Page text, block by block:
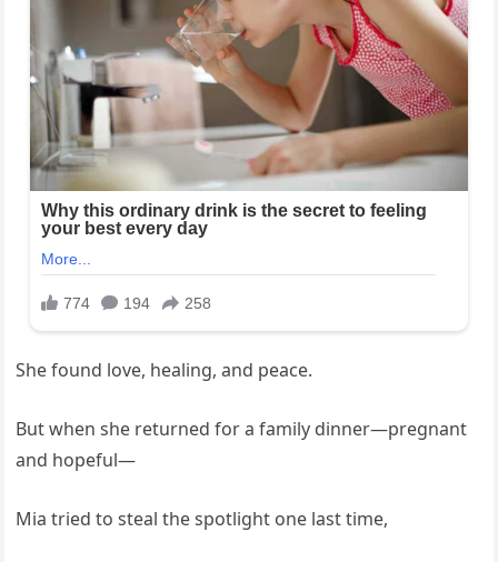
She found love, healing, and peace.
But when she returned for a family dinner—pregnant
and hopeful—
Mia tried to steal the spotlight one last time,